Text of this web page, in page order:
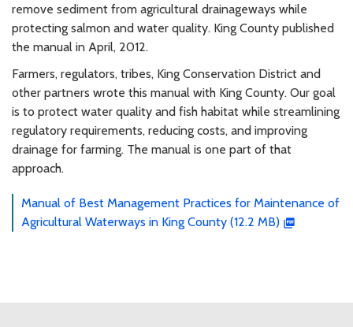
remove sediment from agricultural drainageways while
protecting salmon and water quality. King County published
the manual in April, 2012.
Farmers, regulators, tribes, King Conservation District and
other partners wrote this manual with King County. Our goal
is to protect water quality and fish habitat while streamlining
regulatory requirements, reducing costs, and improving
drainage for farming. The manual is one part of that
approach.
Manual of Best Management Practices for Maintenance of
Agricultural Waterways in King County (12.2 MB)